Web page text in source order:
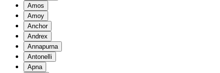
Amos
Amoy
Anchor
Andrex
Annapurna
Antonelli
Apna